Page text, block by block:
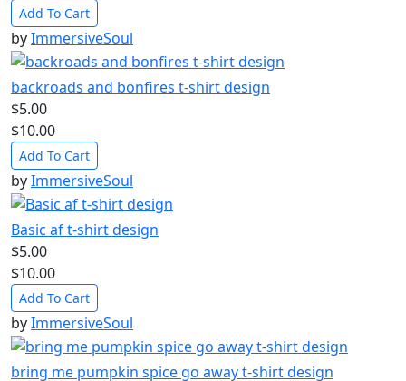
Add To Cart
byImmersiveSoul
backroads and bonfires t-shirt design
$5.00
$10.00
Add To Cart
byImmersiveSoul
Basic af t-shirt design
$5.00
$10.00
Add To Cart
byImmersiveSoul
bring me pumpkin spice go away t-shirt design